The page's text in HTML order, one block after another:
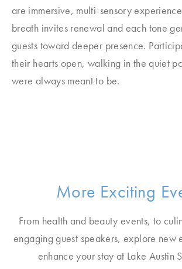
are immersive, multi-sensory
breath invites renewal and each tone
guests toward deeper presence.
their hearts open, walking in the quiet
were always meant to be.
More Exciting
From health and beauty events, to
engaging guest speakers, explore new
enhance your stay at Lake Austin